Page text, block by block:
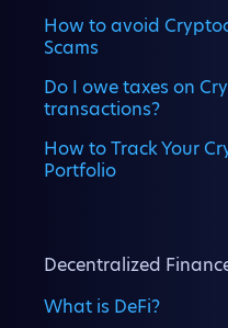
How to avoid
Scams
Do I owe taxes on
transactions?
How to Track Your
Portfolio
Decentralized
What is DeFi?